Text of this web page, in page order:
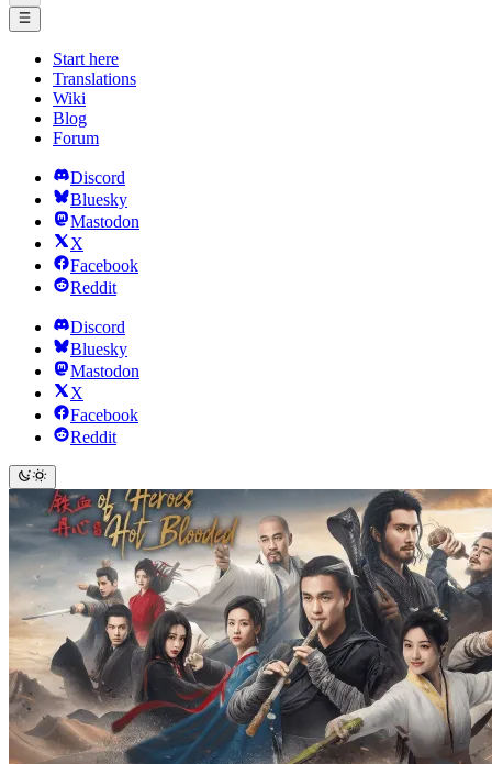
Start here
Translations
Wiki
Blog
Forum
Discord
Bluesky
Mastodon
X
Facebook
Reddit
Discord
Bluesky
Mastodon
X
Facebook
Reddit